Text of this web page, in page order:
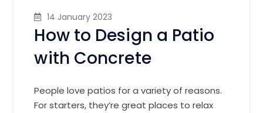
14 January 2023
How to Design a Patio
with Concrete
People love patios for a variety of reasons.
For starters, they’re great places to relax